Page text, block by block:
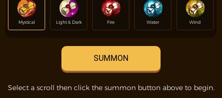
MONSTERS
Mystical Light & Dark Fire Water Wind
SUMMON
Select a scroll then click the summon button above to begin.